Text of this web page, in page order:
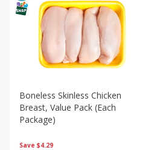
Save $4.29
Boneless Skinless Chicken
Breast, Value Pack (each
Package)